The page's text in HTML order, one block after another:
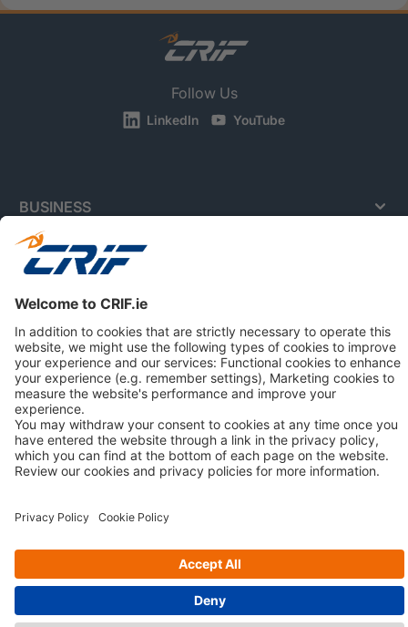
Follow Us
LinkedIn YouTube
BUSINESS
CONSUMERS
NEWS & RESOURCES
ABOUT US
Privacy Policy
Cookie Policy
Business Ethics Policy
© 2026 CRIF VisionNet Limited | All rights reserved.
3rd Floor, Adelphi Plaza, George's Street Upper, Dun Laoghaire,
County Dublin A96 T927, Ireland